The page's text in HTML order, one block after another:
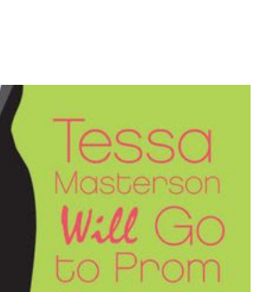
and Autism featured in books.
Laura have put together a petition
and Wong series to go back into
in this important topic and series,
. Hopefully together we can bring
into the publishing world and into
readers.